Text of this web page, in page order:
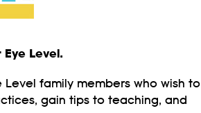
Level.
family members who wish to
gain tips to teaching, and